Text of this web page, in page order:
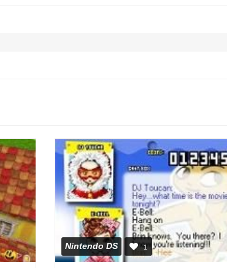
Nintendo DS 1